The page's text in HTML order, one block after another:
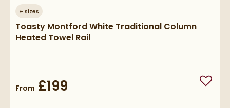
+ sizes
Toasty Montford White Traditional Column
Heated Towel Rail
From £199 Add